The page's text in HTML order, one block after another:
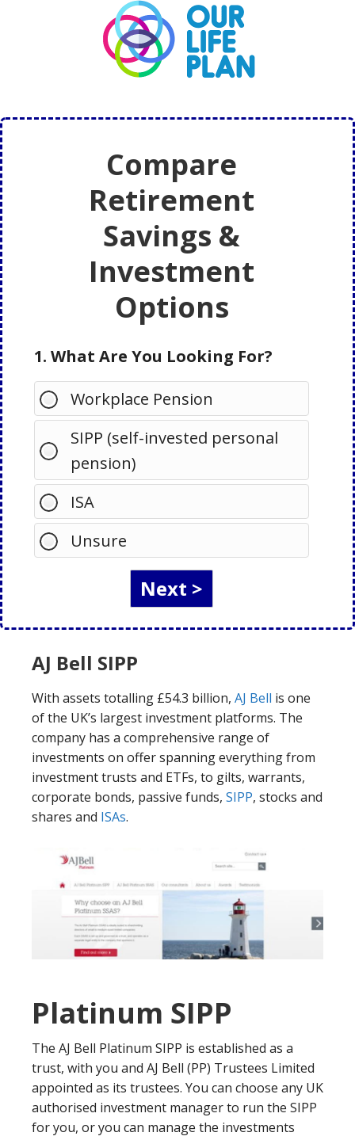
Compare
Retirement
Savings &
Investment
Options
1. What Are You Looking For?
Workplace Pension
SIPP (self-invested personal
pension)
ISA
Unsure
AJ Bell SIPP
With assets totalling £54.3 billion, AJ Bell is one
of the UK’s largest investment platforms. The
company has a comprehensive range of
investments on offer spanning everything from
investment trusts and ETFs, to gilts, warrants,
corporate bonds, passive funds, SIPP, stocks and
shares and ISAs.
Platinum SIPP
The AJ Bell Platinum SIPP is established as a
trust, with you and AJ Bell (PP) Trustees Limited
appointed as its trustees. You can choose any UK
authorised investment manager to run the SIPP
for you, or you can manage the investments